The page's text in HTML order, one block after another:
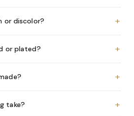
or discolor? +
or plated? +
+
take? +